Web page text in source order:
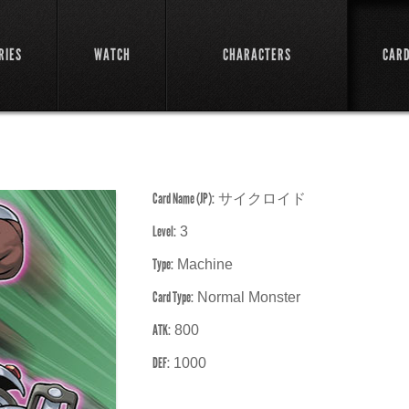
WATCH CHARACTERS
Card Name (JP): サイクロイド
Level: 3
Type: Machine
Card Type: Normal Monster
ATK: 800
DEF: 1000